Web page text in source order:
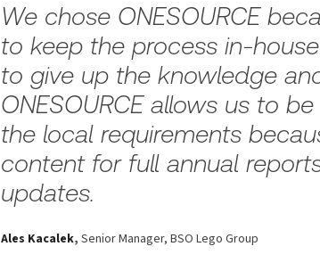
We chose ONESOURCE
to keep the process in-
to give up the knowledge
ONESOURCE allows us to
the local requirements
content for full annual
updates.
Ales Kacalek,Senior Manager, BSO Lego Group